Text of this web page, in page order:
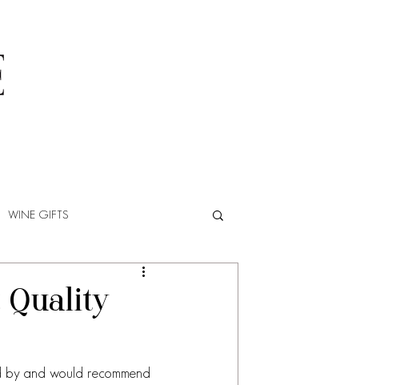
WINE GIFTS
Quality
by and would recommend